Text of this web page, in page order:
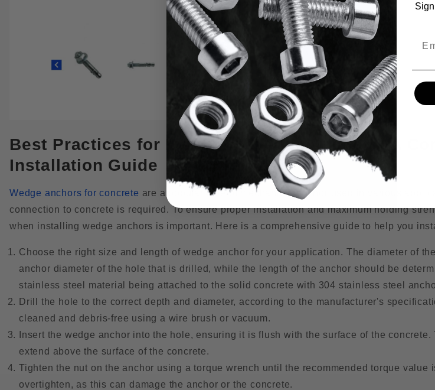
Best Practices for Installing Wedge Anchors: A
Installation Guide
Wedge anchors for concrete are a popular type of mechanical anchor used in various
connection to concrete is required. To ensure proper installation and maximum holding
when installing wedge anchors is important. Here is a comprehensive guide to help you
Choose the right size and length of wedge anchor for your application. The diameter of
anchor diameter of the hole that is drilled, while the length of the anchor should be
stainless steel material being attached to the solid concrete with 304 stainless steel
Drill the hole to the correct depth and diameter, according to the manufacturer's
cleaned and debris-free using a wire brush or vacuum.
Insert the wedge anchor into the hole, ensuring it is flush with the surface of the
extend above the surface of the concrete.
Tighten the nut on the anchor using a torque wrench until the recommended torque value
overtighten, as this can damage the anchor or the concrete.